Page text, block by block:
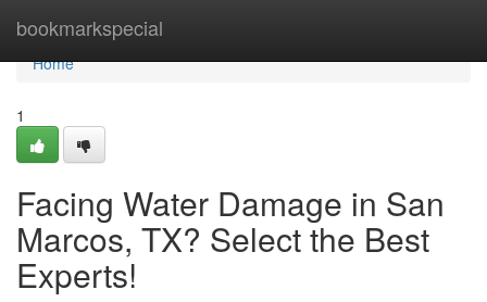
bookmarkspecial
Home
Home
1
Facing Water Damage in San
Marcos, TX? Select the Best
Experts!